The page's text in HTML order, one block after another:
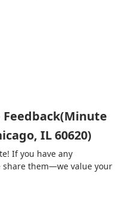
Feedback(Minute
IL 60620)
If you have any
them—we value your